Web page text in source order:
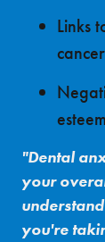
Links
cancer
esteem
"Dental
your
you're